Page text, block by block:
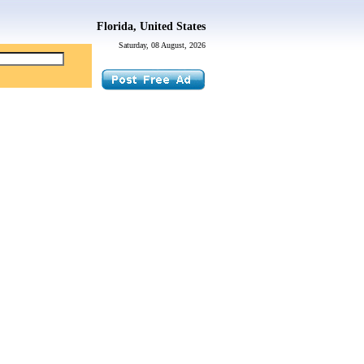
Saturday, 08 August, 2026
Florida, United States